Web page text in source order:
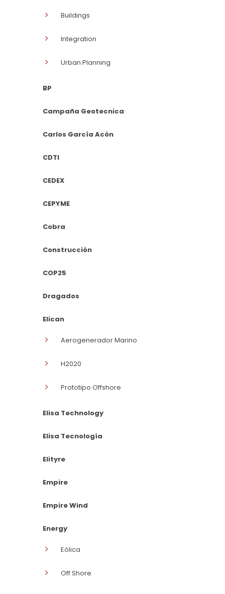
Buildings
Integration
Urban Planning
BP
Campaña Geotecnica
Carlos García Acón
CDTI
CEDEX
CEPYME
Cobra
Construcción
COP25
Dragados
Elican
Aerogenerador Marino
H2020
Prototipo Offshore
Elisa Technology
Elisa Tecnología
Elityre
Empire
Empire Wind
Energy
Eólica
Off Shore